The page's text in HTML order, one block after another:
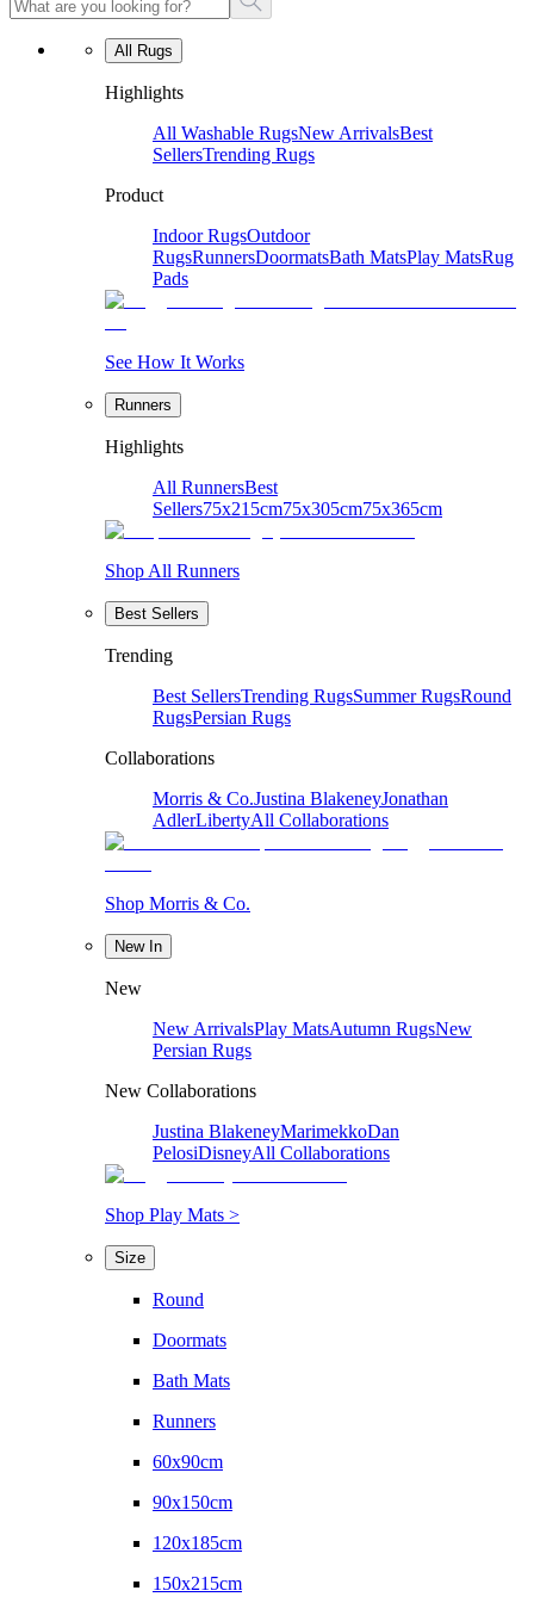
All Rugs
Highlights
All Washable RugsNew ArrivalsBest
SellersTrending Rugs
Product
Indoor RugsOutdoor
RugsRunnersDoormatsBath MatsPlay MatsRug
Pads
See How It Works
Runners
Highlights
All RunnersBest
Sellers75x215cm75x305cm75x365cm
Shop All Runners
Best Sellers
Trending
Best SellersTrending RugsSummer RugsRound
RugsPersian Rugs
Collaborations
Morris & Co.Justina BlakeneyJonathan
AdlerLibertyAll Collaborations
Shop Morris & Co.
New In
New
New ArrivalsPlay MatsAutumn RugsNew
Persian Rugs
New Collaborations
Justina BlakeneyMarimekkoDan
PelosiDisneyAll Collaborations
Shop Play Mats >
Size
Round
Doormats
Bath Mats
Runners
60x90cm
90x150cm
120x185cm
150x215cm